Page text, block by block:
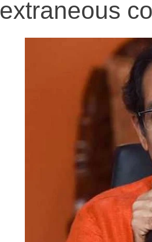
extraneous